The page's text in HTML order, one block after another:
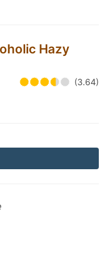
Hazy
(3.64)